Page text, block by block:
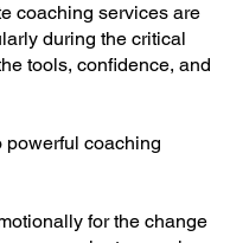
coaching services are
during the critical
tools, confidence, and
powerful coaching
for the change